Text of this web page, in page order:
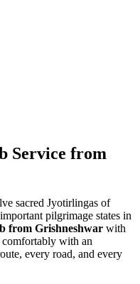
Service from
sacred Jyotirlingas of
pilgrimage states in
from Grishneshwar with
comfortably with an
every road, and every